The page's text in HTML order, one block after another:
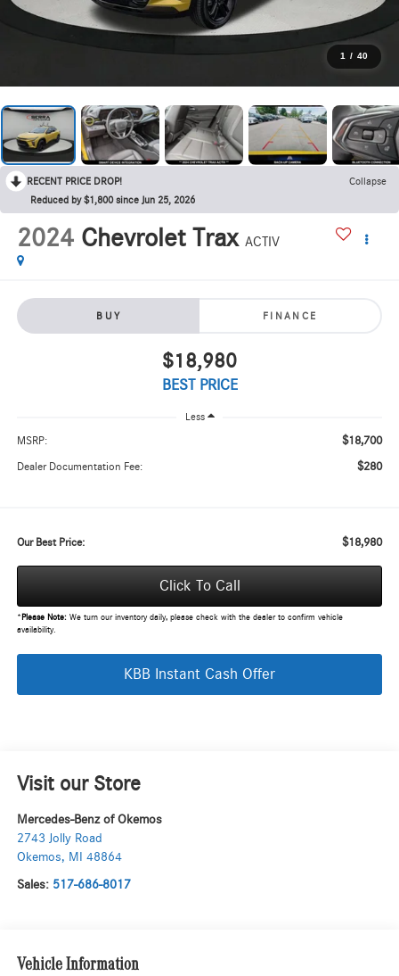
1 / 40
RECENT PRICE DROP!
Collapse
Reduced by $1,800 since Jun 25, 2026
2024 Chevrolet Trax ACTIV
BUY FINANCE
$18,980
BEST PRICE
Less
MSRP: $18,700
Dealer Documentation Fee: $280
Our Best Price: $18,980
Click To Call
* Please Note:We turn our inventory daily, please check with the dealer to confirm vehicle
availability.
KBB Instant Cash Offer
Visit our Store
Mercedes-Benz of Okemos
2743 Jolly Road
Okemos, MI 48864
Sales: 517-686-8017
Vehicle Information